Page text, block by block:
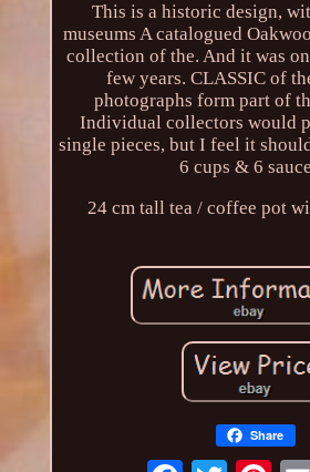
This is a historic design,
museums A catalogued
collection of the. And it was
few years. CLASSIC of
photographs form part of
Individual collectors would
single pieces, but I feel it
6 cups & 6
24 cm tall tea / coffee pot
Share